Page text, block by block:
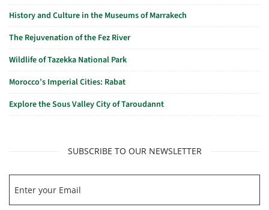
History and Culture in the Museums of Marrakech
The Rejuvenation of the Fez River
Wildlife of Tazekka National Park
Morocco’s Imperial Cities: Rabat
Explore the Sous Valley City of Taroudannt
SUBSCRIBE TO OUR NEWSLETTER